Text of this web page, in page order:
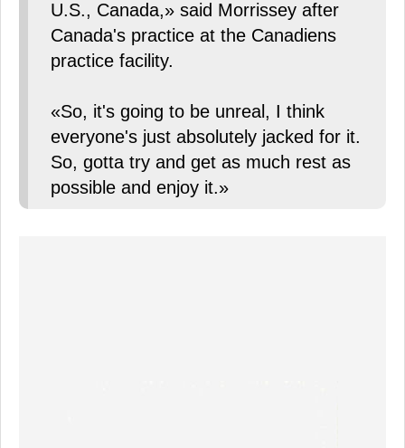
U.S., Canada,» said Morrissey after
Canada's practice at the Canadiens
practice facility.
«So, it's going to be unreal, I think
everyone's just absolutely jacked for it.
So, gotta try and get as much rest as
possible and enjoy it.»